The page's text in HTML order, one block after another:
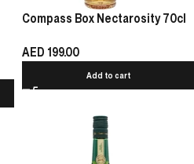
Compass Box Nectarosity 70cl
AED 199.00
Add to cart